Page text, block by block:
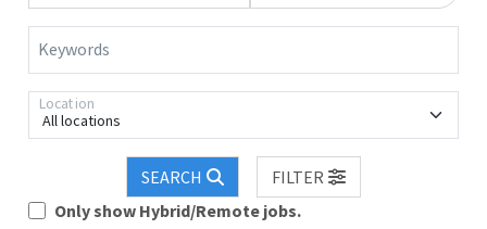
Keywords
All locations
Location
SEARCH
FILTER
Only show Hybrid/Remote jobs.